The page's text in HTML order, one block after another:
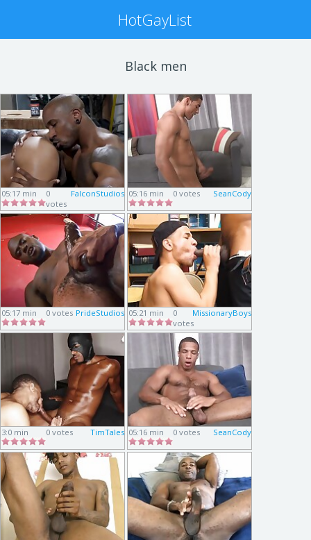
HotGayList
Black men
05:17 min FalconStudios
0
votes
05:16 min SeanCody
0 votes
05:17 min PrideStudios
0 votes 05:21 min MissionaryBoys
0
votes
3:0 min TimTales
0 votes 05:16 min SeanCody
0 votes